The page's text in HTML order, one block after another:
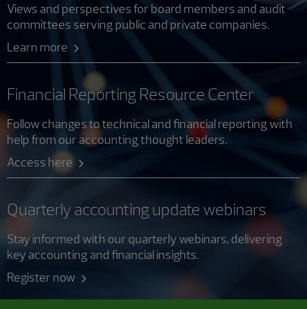
Views and perspectives for board members and audit
committees serving public and private companies.
Learn more
Financial Reporting Resource Center
Follow changes to technical and financial reporting with
help from our accounting thought leaders.
Access here
Quarterly accounting update webinars
Stay informed with our quarterly webinars, delivering
key accounting and financial insights.
Register now